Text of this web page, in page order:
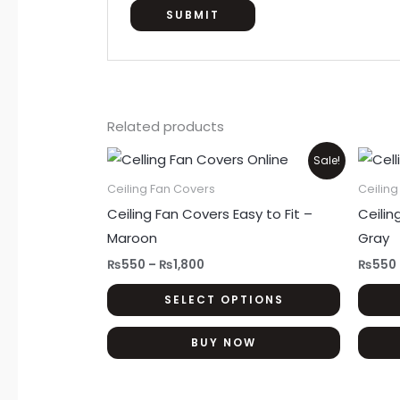
Related products
Sale!
Ceiling Fan Covers
Ceiling Fan Covers Easy to Fit –
Maroon
₨550 – ₨1,800
Price
range:
₨550
₨1,800
SELECT OPTIONS
This
product
has
multiple
variants.
options
may
be
BUY NOW
Gray
₨550